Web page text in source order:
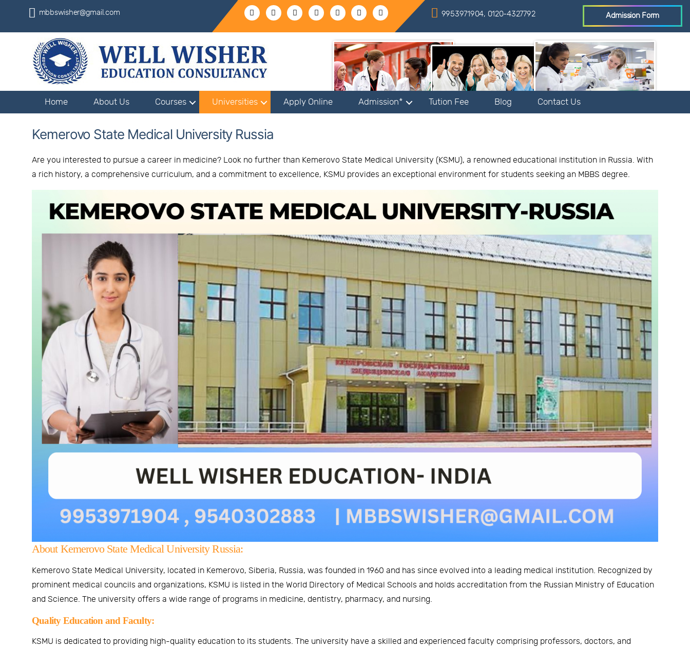
mbbswisher@gmail.com 9953971904, 0120-4327792 Admission Form
Home About Us Courses Universities Apply Online Admission* Tution Fee Blog Contact Us
Kemerovo State Medical University Russia
Are you interested to pursue a career in medicine? Look no further than Kemerovo State Medical University (KSMU), a renowned educational institution in Russia. With
a rich history, a comprehensive curriculum, and a commitment to excellence, KSMU provides an exceptional environment for students seeking an MBBS degree.
About Kemerovo State Medical University Russia:
Kemerovo State Medical University, located in Kemerovo, Siberia, Russia, was founded in 1960 and has since evolved into a leading medical institution. Recognized by
prominent medical councils and organizations, KSMU is listed in the World Directory of Medical Schools and holds accreditation from the Russian Ministry of Education
and Science. The university offers a wide range of programs in medicine, dentistry, pharmacy, and nursing.
Quality Education and Faculty:
KSMU is dedicated to providing high-quality education to its students. The university have a skilled and experienced faculty comprising professors, doctors, and